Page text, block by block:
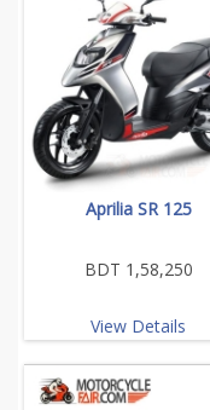
Aprilia SR 125
BDT 1,58,250
View Details